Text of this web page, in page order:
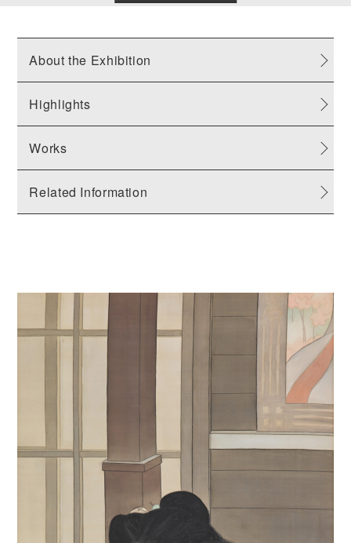
About the Exhibition
Highlights
Works
Related Information